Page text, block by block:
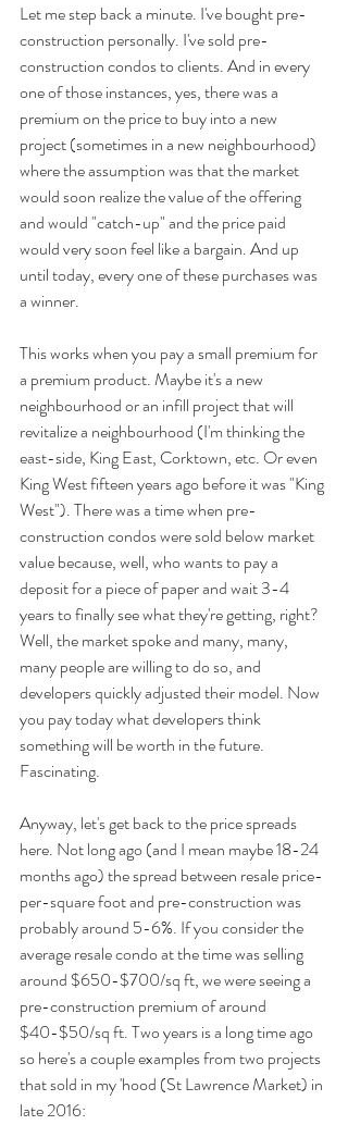
Let me step back a minute. I've bought pre-
construction personally. I've sold pre-
construction condos to clients. And in every
one of those instances, yes, there was a
premium on the price to buy into a new
project (sometimes in a new neighbourhood)
where the assumption was that the market
would soon realize the value of the offering
and would "catch-up" and the price paid
would very soon feel like a bargain. And up
until today, every one of these purchases was
a winner.
This works when you pay a small premium for
a premium product. Maybe it's a new
neighbourhood or an infill project that will
revitalize a neighbourhood (I'm thinking the
east-side, King East, Corktown, etc. Or even
King West fifteen years ago before it was "King
West"). There was a time when pre-
construction condos were sold below market
value because, well, who wants to pay a
deposit for a piece of paper and wait 3-4
years to finally see what they're getting, right?
Well, the market spoke and many, many,
many people are willing to do so, and
developers quickly adjusted their model. Now
you pay today what developers think
something will be worth in the future.
Fascinating.
Anyway, let's get back to the price spreads
here. Not long ago (and I mean maybe 18-24
months ago) the spread between resale price-
per-square foot and pre-construction was
probably around 5-6%. If you consider the
average resale condo at the time was selling
around $650-$700/sq ft, we were seeing a
pre-construction premium of around
$40-$50/sq ft. Two years is a long time ago
so here's a couple examples from two projects
that sold in my 'hood (St Lawrence Market) in
late 2016: